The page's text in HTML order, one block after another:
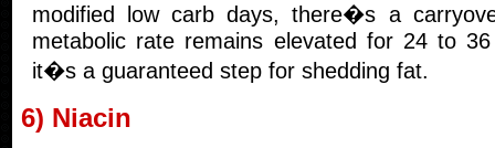
modified low carb days, there�s a
metabolic rate remains elevated for 24 to
it�s a guaranteed step for shedding fat.
6) Niacin